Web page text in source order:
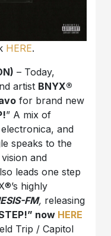
HERE.
– Today,
artist BNYX®️
for brand new
” A mix of
and
speaks to the
and
leads one step
highly
FM, releasing
now HERE
Trip / Capitol